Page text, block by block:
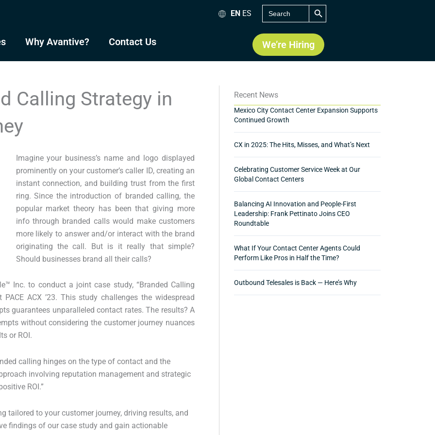
EN ES
Search
for:
SEARCH BUTTON
Why Avantive? Contact Us We’re Hiring
Calling Strategy in
Imagine your business’s name and logo displayed
prominently on your customer’s caller ID, creating an
instant connection, and building trust from the first
ring. Since the introduction of branded calling, the
popular market theory has been that giving more
info through branded calls would make customers
more likely to answer and/or interact with the brand
originating the call. But is it really that simple?
Should businesses brand all their calls?
Inc. to conduct a joint case study, “Branded Calling
ACX ’23. This study challenges the widespread
guarantees unparalleled contact rates. The results? A
without considering the customer journey nuances
or ROI.
calling hinges on the type of contact and the
involving reputation management and strategic
ROI.”
tailored to your customer journey, driving results, and
findings of our case study and gain actionable
Recent News
Mexico City Contact Center Expansion Supports
Continued Growth
CX in 2025: The Hits, Misses, and What’s Next
Celebrating Customer Service Week at Our
Global Contact Centers
Balancing AI Innovation and People-First
Leadership: Frank Pettinato Joins CEO
Roundtable
What If Your Contact Center Agents Could
Perform Like Pros in Half the Time?
Outbound Telesales is Back — Here’s Why